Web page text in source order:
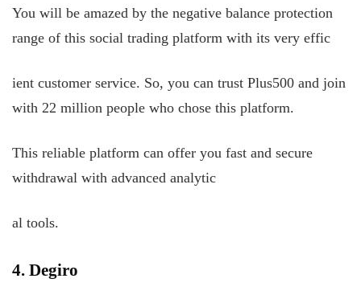
You will be amazed by the negative balance protection
range of this social trading platform with its very effic
ient customer service. So, you can trust Plus500 and join
with 22 million people who chose this platform.
This reliable platform can offer you fast and secure
withdrawal with advanced analytic
al tools.
4. Degiro